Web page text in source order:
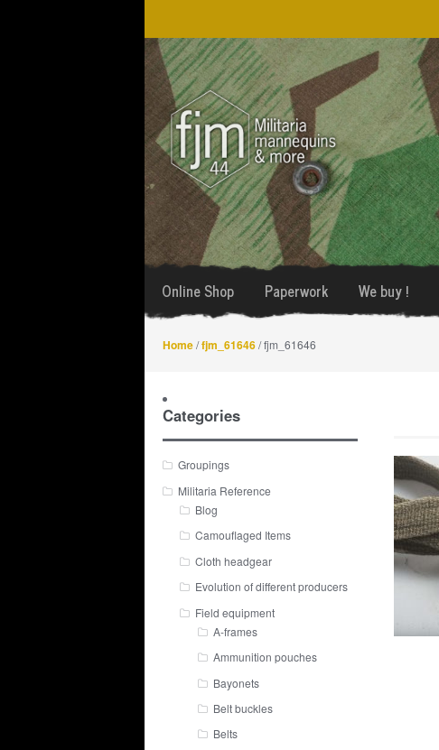
Skip
to
navigation
Skip
to
content
Online Shop Paperwork We buy !
Home/fjm_61646/ fjm_61646
Categories
Groupings
Militaria Reference
Blog
Camouflaged Items
Cloth headgear
Evolution of different producers
Field equipment
A-frames
Ammunition pouches
Bayonets
Belt buckles
Belts